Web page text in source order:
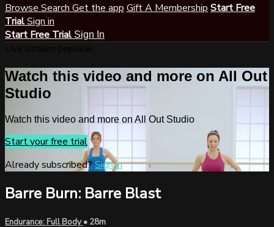
Browse Search Get the app Gift A Membership Start Free
TrialSign in
Start Free Trial Sign In
Watch this video and more on All Out
Studio
Watch this video and more on All Out Studio
Start your free trial
Already subscribed?Sign in
Barre Burn: Barre Blast
Endurance: Full Body• 28m